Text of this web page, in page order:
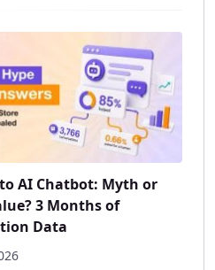
AI Chatbot: Myth or
3 Months of
Data